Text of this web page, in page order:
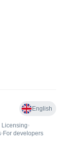
English
Licensing•
• For developers